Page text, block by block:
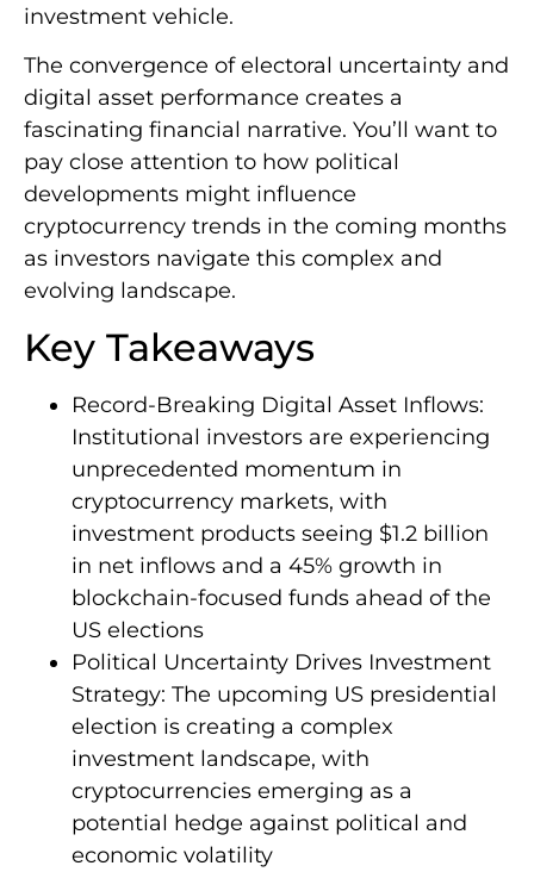
investment vehicle.
The convergence of electoral uncertainty and
digital asset performance creates a
fascinating financial narrative. You’ll want to
pay close attention to how political
developments might influence
cryptocurrency trends in the coming months
as investors navigate this complex and
evolving landscape.
Key Takeaways
Record-Breaking Digital Asset Inflows:
Institutional investors are experiencing
unprecedented momentum in
cryptocurrency markets, with
investment products seeing $1.2 billion
in net inflows and a 45% growth in
blockchain-focused funds ahead of the
US elections
Political Uncertainty Drives Investment
Strategy: The upcoming US presidential
election is creating a complex
investment landscape, with
cryptocurrencies emerging as a
potential hedge against political and
economic volatility